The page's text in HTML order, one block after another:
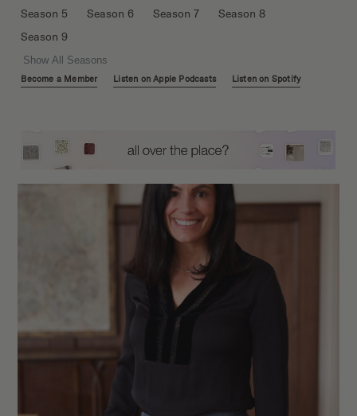
Season 5
Season 6 Season 7
Season 8
Season 9
Show All Seasons
Become a Member Listen on Apple Podcasts Listen on Spotify